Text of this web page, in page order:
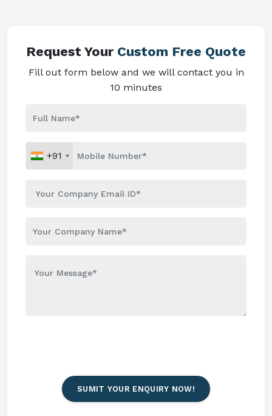
Request Your Custom Free Quote
Fill out form below and we will contact you in
10 minutes
+91
SUMIT YOUR ENQUIRY NOW!